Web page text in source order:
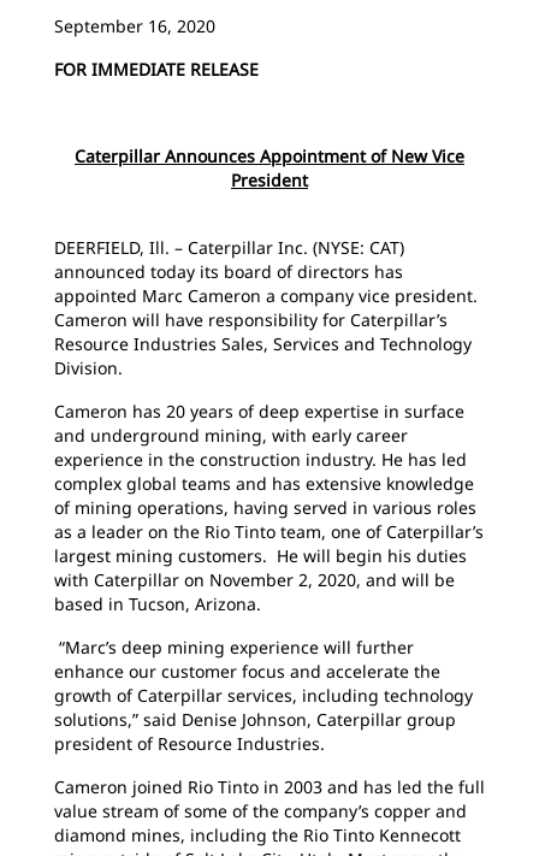
September 16, 2020
FOR IMMEDIATE RELEASE
Caterpillar Announces Appointment of New Vice
President
DEERFIELD, Ill. – Caterpillar Inc. (NYSE: CAT)
announced today its board of directors has
appointed Marc Cameron a company vice president.
Cameron will have responsibility for Caterpillar’s
Resource Industries Sales, Services and Technology
Division.
Cameron has 20 years of deep expertise in surface
and underground mining, with early career
experience in the construction industry. He has led
complex global teams and has extensive knowledge
of mining operations, having served in various roles
as a leader on the Rio Tinto team, one of Caterpillar’s
largest mining customers. He will begin his duties
with Caterpillar on November 2, 2020, and will be
based in Tucson, Arizona.
“Marc’s deep mining experience will further
enhance our customer focus and accelerate the
growth of Caterpillar services, including technology
solutions,” said Denise Johnson, Caterpillar group
president of Resource Industries.
Cameron joined Rio Tinto in 2003 and has led the full
value stream of some of the company’s copper and
diamond mines, including the Rio Tinto Kennecott